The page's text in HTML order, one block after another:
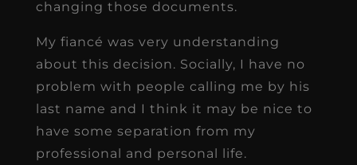
changing those documents.
My fiancé was very understanding
about this decision. Socially, I have no
problem with people calling me by his
last name and I think it may be nice to
have some separation from my
professional and personal life.